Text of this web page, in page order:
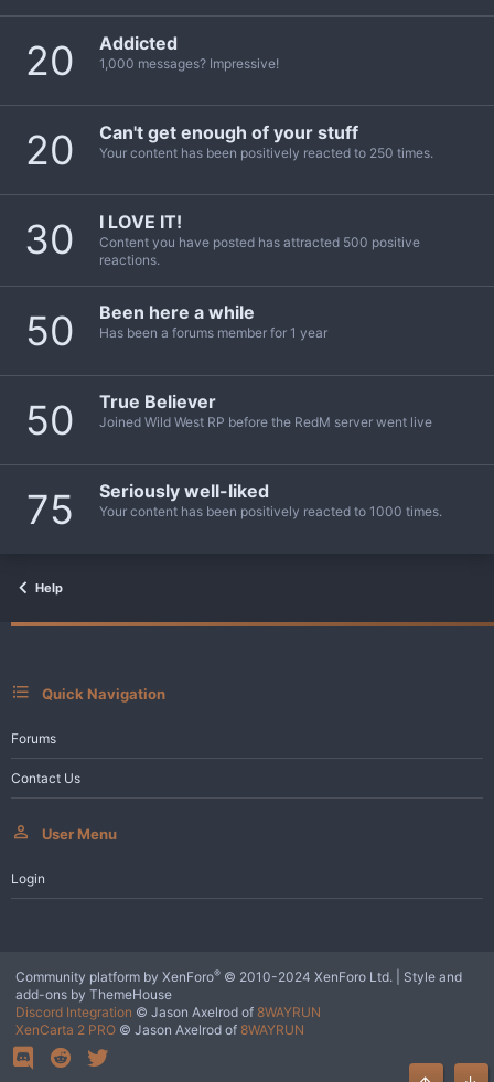
20 Addicted
1,000 messages? Impressive!
20 Can't get enough of your stuff
Your content has been positively reacted to 250 times.
30 I LOVE IT!
Content you have posted has attracted 500 positive
reactions.
50 Been here a while
Has been a forums member for 1 year
50 True Believer
Joined Wild West RP before the RedM server went live
75 Seriously well-liked
Your content has been positively reacted to 1000 times.
Help
Quick Navigation
Forums
Contact Us
User Menu
Login
Community platform by XenForo® © 2010-2024 XenForo Ltd.
Style and
add-ons by ThemeHouse
Discord Integration © Jason Axelrod of 8WAYRUN
XenCarta 2 PRO © Jason Axelrod of 8WAYRUN